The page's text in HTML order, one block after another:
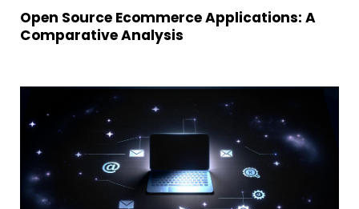
Open Source Ecommerce Applications: A
Comparative Analysis